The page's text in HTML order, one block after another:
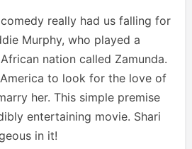
really had us falling for
Murphy, who played a
nation called Zamunda.
to look for the love of
her. This simple premise
entertaining movie. Shari
in it!